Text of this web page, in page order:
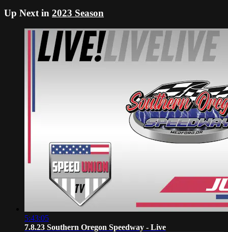
Up Next in 2023 Season
5:43:05
7.8.23 Southern Oregon Speedway - Live